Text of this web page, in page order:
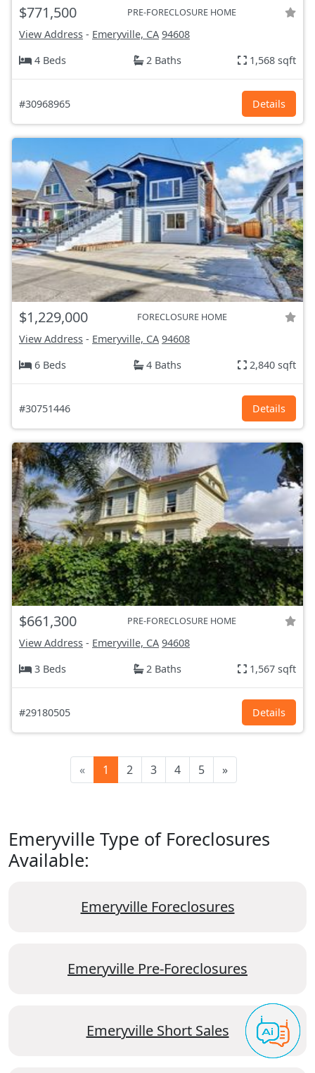
$771,500 PRE-FORECLOSURE HOME
View Address - Emeryville, CA 94608
4 Beds
2 Baths 1,568 sqft
#30968965 Details
$1,229,000 FORECLOSURE HOME
View Address - Emeryville, CA 94608
6 Beds
4 Baths 2,840 sqft
#30751446 Details
$661,300 PRE-FORECLOSURE HOME
View Address - Emeryville, CA 94608
3 Beds
2 Baths 1,567 sqft
#29180505 Details
« 1 2 3 4 5 »
Emeryville Type of Foreclosures
Available:
Emeryville Foreclosures
Emeryville Pre-Foreclosures
Emeryville Short Sales